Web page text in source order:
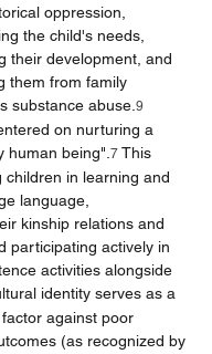
oppression,
the child's needs,
their development, and
them from family
substance abuse. 9
on nurturing a
human being". 7 This
children in learning and
language,
kinship relations and
participating actively in
activities alongside
identity serves as a
against poor
(as recognized by